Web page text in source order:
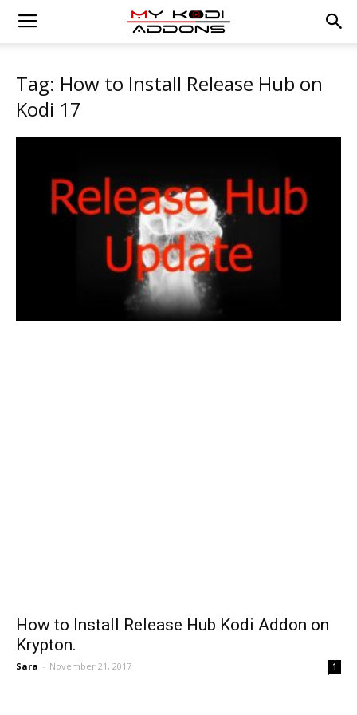
Tag: How to Install Release Hub on
Kodi 17
How to Install Release Hub Kodi Addon on
Krypton.
Sara - November 21, 2017 1